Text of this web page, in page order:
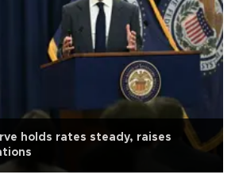
holds rates steady, raises